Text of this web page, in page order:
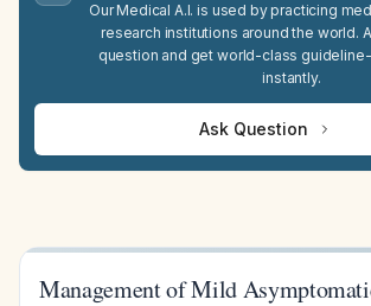
Our Medical A.I. is used by practicing
research institutions around the world.
question and get world-class
instantly.
Ask Question
Management of Mild